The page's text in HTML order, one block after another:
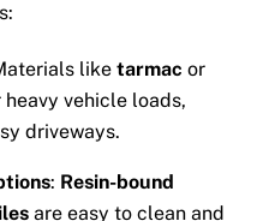
like tarmac or
vehicle loads,
driveways.
: Resin-bound
are easy to clean and